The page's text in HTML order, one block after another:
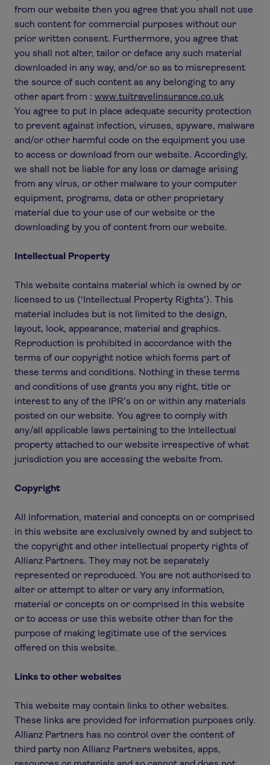
from our website then you agree that you shall not use
such content for commercial purposes without our
prior written consent. Furthermore, you agree that
you shall not alter, tailor or deface any such material
downloaded in any way, and/or so as to misrepresent
the source of such content as any belonging to any
other apart from : www.tuitravelinsurance.co.uk
You agree to put in place adequate security protection
to prevent against infection, viruses, spyware, malware
and/or other harmful code on the equipment you use
to access or download from our website. Accordingly,
we shall not be liable for any loss or damage arising
from any virus, or other malware to your computer
equipment, programs, data or other proprietary
material due to your use of our website or the
downloading by you of content from our website.
Intellectual Property
This website contains material which is owned by or
licensed to us (‘Intellectual Property Rights’). This
material includes but is not limited to the design,
layout, look, appearance, material and graphics.
Reproduction is prohibited in accordance with the
terms of our copyright notice which forms part of
these terms and conditions. Nothing in these terms
and conditions of use grants you any right, title or
interest to any of the IPR’s on or within any materials
posted on our website. You agree to comply with
any/all applicable laws pertaining to the Intellectual
property attached to our website irrespective of what
jurisdiction you are accessing the website from.
Copyright
All information, material and concepts on or comprised
in this website are exclusively owned by and subject to
the copyright and other intellectual property rights of
Allianz Partners. They may not be separately
represented or reproduced. You are not authorised to
alter or attempt to alter or vary any information,
material or concepts on or comprised in this website
or to access or use this website other than for the
purpose of making legitimate use of the services
offered on this website.
Links to other websites
This website may contain links to other websites.
These links are provided for information purposes only.
Allianz Partners has no control over the content of
third party non Allianz Partners websites, apps,